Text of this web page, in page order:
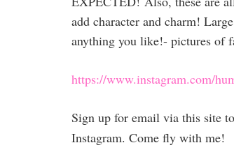
add character and charm!
anything you like!- pictures of
https://www.instagram.com/
Sign up for email via this site
Instagram. Come fly with me!